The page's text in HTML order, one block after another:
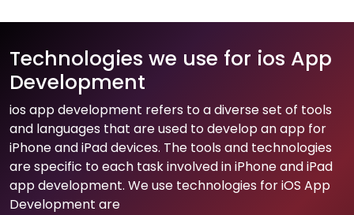
Technologies we use for ios App
Development
ios app development refers to a diverse set of tools
and languages that are used to develop an app for
iPhone and iPad devices. The tools and technologies
are specific to each task involved in iPhone and iPad
app development. We use technologies for iOS App
Development are